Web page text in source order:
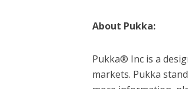
About Pukka:
Pukka® Inc is a
markets. Pukka